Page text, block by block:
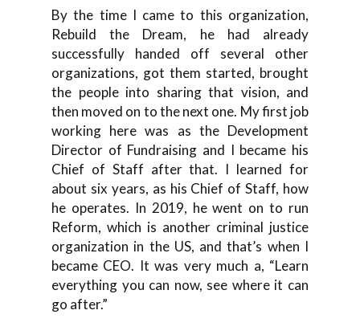
By the time I came to this organization,
Rebuild the Dream, he had already
successfully handed off several other
organizations, got them started, brought
the people into sharing that vision, and
then moved on to the next one. My first job
working here was as the Development
Director of Fundraising and I became his
Chief of Staff after that. I learned for
about six years, as his Chief of Staff, how
he operates. In 2019, he went on to run
Reform, which is another criminal justice
organization in the US, and that’s when I
became CEO. It was very much a, “Learn
everything you can now, see where it can
go after.”